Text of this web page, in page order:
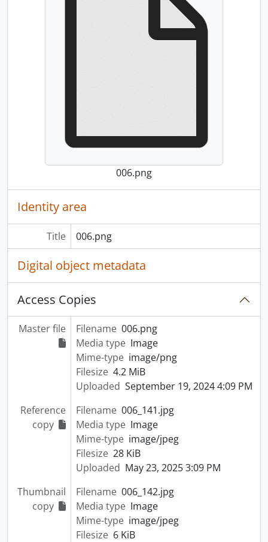
006.png
Identity area
Title 006.png
Digital object metadata
Access Copies
Master file Filename 006.png
Media type Image
Mime-type image/png
Filesize 4.2 MiB
Uploaded September 19, 2024 4:09 PM
Reference
copy
Filename 006_141.jpg
Media type Image
Mime-type image/jpeg
Filesize 28 KiB
Uploaded May 23, 2025 3:09 PM
Thumbnail
copy
Filename 006_142.jpg
Media type Image
Mime-type image/jpeg
Filesize 6 KiB